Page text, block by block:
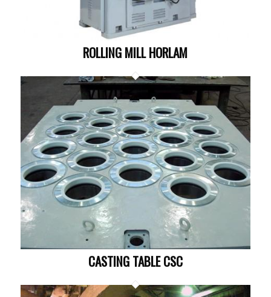
ROLLING MILL HORLAM
CASTING TABLE CSC